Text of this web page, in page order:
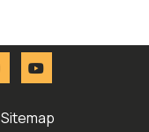
Sitemap